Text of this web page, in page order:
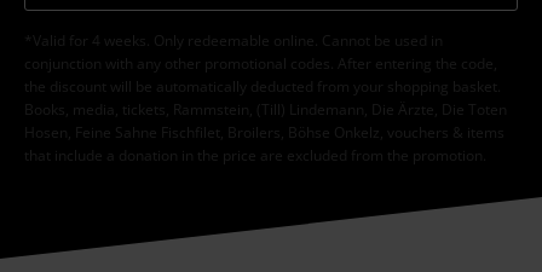
*Valid for 4 weeks. Only redeemable online. Cannot be used in
conjunction with any other promotional codes. After entering the code,
the discount will be automatically deducted from your shopping basket.
Books, media, tickets, Rammstein, (Till) Lindemann, Die Ärzte, Die Toten
Hosen, Feine Sahne Fischfilet, Broilers, Böhse Onkelz, vouchers & items
that include a donation in the price are excluded from the promotion.